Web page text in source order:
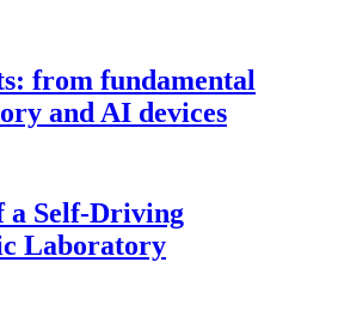
from fundamental
and AI devices
a Self-Driving
Laboratory